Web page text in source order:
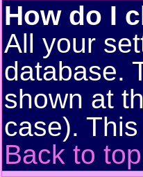
How do I
All your
database.
shown at
case).
Back to top